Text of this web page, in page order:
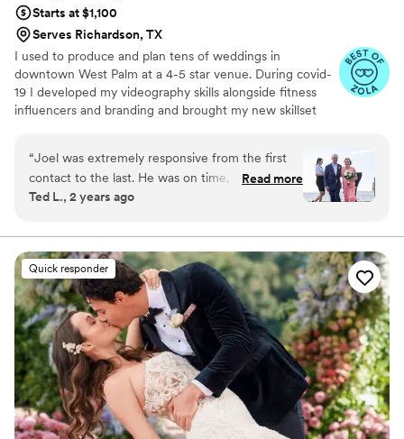
Starts at $1,100
Serves Richardson, TX
I used to produce and plan tens of weddings in
downtown West Palm at a 4-5 star venue. During covid-
19 I developed my videography skills alongside fitness
influencers and branding and brought my new skillset
soflo living videographer, a master's student in mental
health, hold a BA in media from PBAU, and surf in my
free time. I love God, people, family and friends above
“Joel was extremely responsive from the first
contact to the last. He was on time, prepared,
and took over a thousand photos and promptly
few more weeks -- more of them than he
promised -- and they are beautiful. He did a
great job composing the photos, capturing
them, and post-processing them. I recommend
him without reservation, he was great!”
Read more
Ted L., 2 years ago
Quick responder